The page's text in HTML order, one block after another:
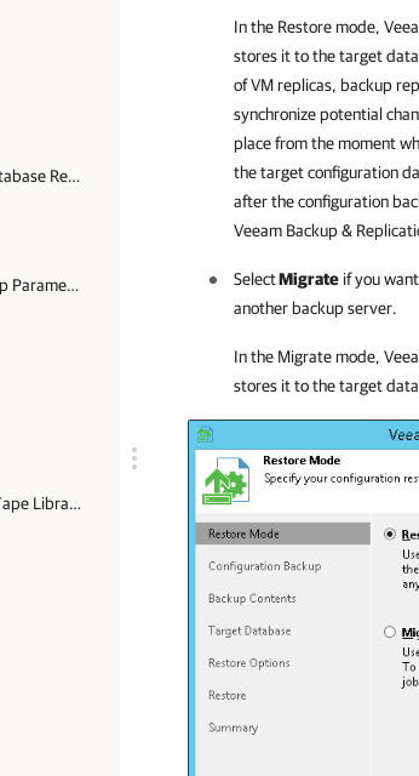
Step 1. Launch the Configuration Database Restore Wizard
Step 4. Review Configuration Backup Parameters
Step 10. Synchronize Backups and Tape Libraries
In the Restore mode,
stores it to the target
of VM replicas, backup
synchronize potential
place from the moment
the target configuration
after the configuration
Veeam Backup &
SelectMigrate if you
another backup server.
In the Migrate mode,
stores it to the target